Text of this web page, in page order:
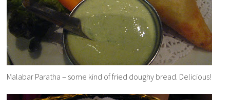
Malabar Paratha – some kind of fried doughy bread. Delicious!